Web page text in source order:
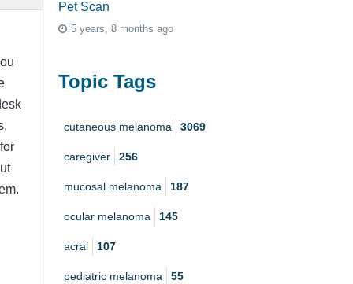
Pet Scan
5 years, 8 months ago
Topic Tags
cutaneous melanoma 3069
caregiver 256
mucosal melanoma 187
ocular melanoma 145
acral 107
pediatric melanoma 55